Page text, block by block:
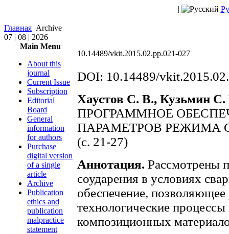
|
Главная Archive
07 | 08 | 2026
Main Menu
About this
journal
Current Issue
Subscription
Editorial
Board
General
information
for authors
Purchase
digital version
of a single
article
Archive
Publication
ethics and
publication
malpractice
statement
10.14489/vkit.2015.02.pp.021-027
DOI: 10.14489/
Хаустов С. В., Кузьмин
ПРОГРАММНОЕ
ПАРАМЕТРОВ РЕЖИМА
(с. 21-27)
Аннотация. Рассмотрены
соударения в условиях
обеспечение, позволяющее
технологические
композиционных